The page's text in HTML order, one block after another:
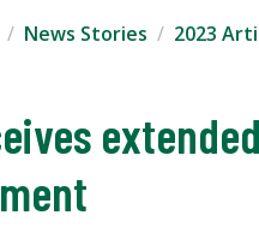
News Stories 2023